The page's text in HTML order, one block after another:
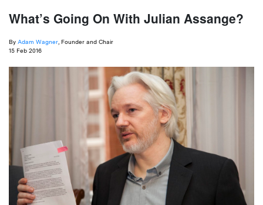
What’s Going On With Julian Assange?
By Adam Wagner , Founder and Chair
15 Feb 2016